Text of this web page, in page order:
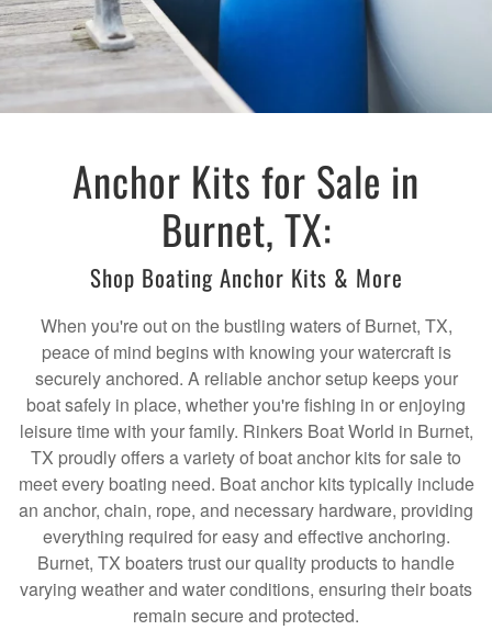
Anchor Kits for Sale in
Burnet, TX:
Shop Boating Anchor Kits & More
When you're out on the bustling waters of Burnet, TX,
peace of mind begins with knowing your watercraft is
securely anchored. A reliable anchor setup keeps your
boat safely in place, whether you're fishing in or enjoying
leisure time with your family. Rinkers Boat World in Burnet,
TX proudly offers a variety of boat anchor kits for sale to
meet every boating need. Boat anchor kits typically include
an anchor, chain, rope, and necessary hardware, providing
everything required for easy and effective anchoring.
Burnet, TX boaters trust our quality products to handle
varying weather and water conditions, ensuring their boats
remain secure and protected.